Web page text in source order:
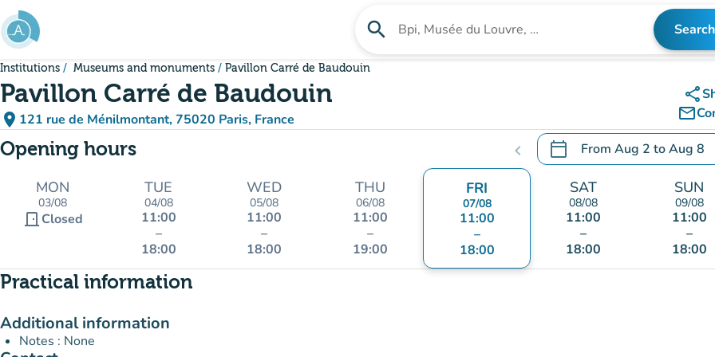
Go to main content
search Search for an institution Search
Institutions Museums and monuments Pavillon Carré de Baudouin
Pavillon Carré de Baudouin
place 121 rue de Ménilmontant, 75020 Paris, France
(open in Google Maps)
(new tab)
share
mail_outline
Opening hours chevron_left calendar_today From Aug 2 toAug 8
.Open the calendar to
MON
03/08
door_front Closed
TUE
04/08
11:00
–
18:00
WED
05/08
11:00
–
18:00
THU
06/08
11:00
–
19:00
FRI
07/08
11:00
–
18:00
SAT
08/08
11:00
–
18:00
SUN
09/08
11:00
–
18:00
Practical information
Additional information
Notes : None